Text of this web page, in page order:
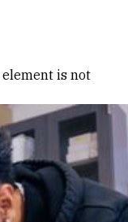
element is not